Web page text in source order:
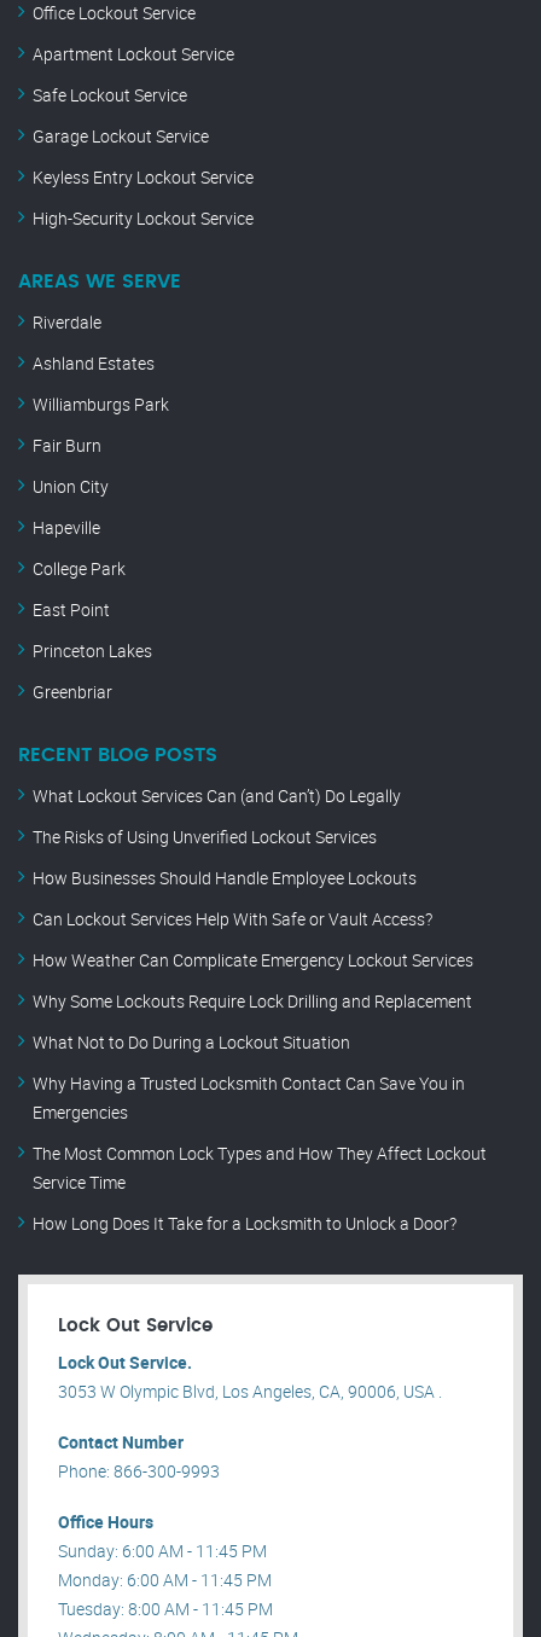
Office Lockout Service
Apartment Lockout Service
Safe Lockout Service
Garage Lockout Service
Keyless Entry Lockout Service
High-Security Lockout Service
AREAS WE SERVE
Riverdale
Ashland Estates
Williamburgs Park
Fair Burn
Union City
Hapeville
College Park
East Point
Princeton Lakes
Greenbriar
RECENT BLOG POSTS
What Lockout Services Can (and Can’t) Do Legally
The Risks of Using Unverified Lockout Services
How Businesses Should Handle Employee Lockouts
Can Lockout Services Help With Safe or Vault Access?
How Weather Can Complicate Emergency Lockout Services
Why Some Lockouts Require Lock Drilling and Replacement
What Not to Do During a Lockout Situation
Why Having a Trusted Locksmith Contact Can Save You in
Emergencies
The Most Common Lock Types and How They Affect Lockout
Service Time
How Long Does It Take for a Locksmith to Unlock a Door?
Lock Out Service
Lock Out Service.
3053 W Olympic Blvd, Los Angeles, CA, 90006, USA .
Contact Number
Phone: 866-300-9993
Office Hours
Sunday: 6:00 AM - 11:45 PM
Monday: 6:00 AM - 11:45 PM
Tuesday: 8:00 AM - 11:45 PM